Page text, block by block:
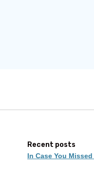
Recent posts
In Case You